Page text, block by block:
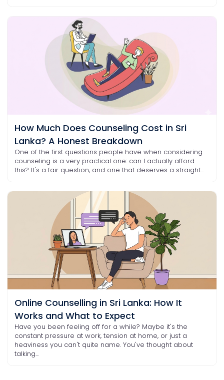
How Much Does Counseling Cost in Sri
Lanka? A Honest Breakdown
One of the first questions people have when considering
counseling is a very practical one: can I actually afford
this? It's a fair question, and one that deserves a straight...
Online Counselling in Sri Lanka: How It
Works and What to Expect
Have you been feeling off for a while? Maybe it's the
constant pressure at work, tension at home, or just a
heaviness you can't quite name. You've thought about
talking...